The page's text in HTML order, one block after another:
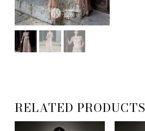
RELATED PRODUCTS